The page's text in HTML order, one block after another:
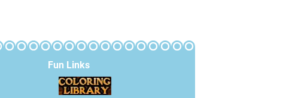
Fun Links